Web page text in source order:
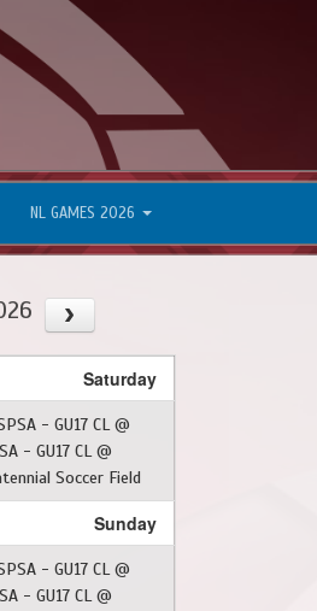
NL GAMES 2026
Saturday
- GU17 CL @
- GU17 CL @
Soccer Field
Sunday
- GU17 CL @
- GU17 CL @